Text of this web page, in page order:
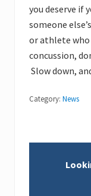
you deserve if
someone
or athlete
concussion,
Slow down,
Category: News